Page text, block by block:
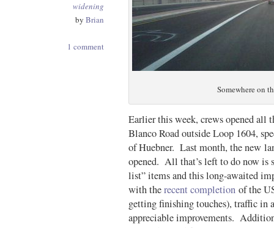
widening
by Brian
1 comment
Somewhere on
Earlier this week, crews opened all
Blanco Road outside Loop 1604,
of Huebner. Last month, the new
opened. All that’s left to do now is
list” items and this long-awaited
with therecent completion of the
getting finishing touches), traffic in
appreciable improvements.